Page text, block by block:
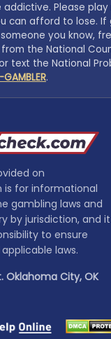
addictive. Please
can afford to lose. If
you know,
the National
text the National
.
on
is for informational
gambling laws and
by jurisdiction, and it
to ensure
laws.
Oklahoma City, OK